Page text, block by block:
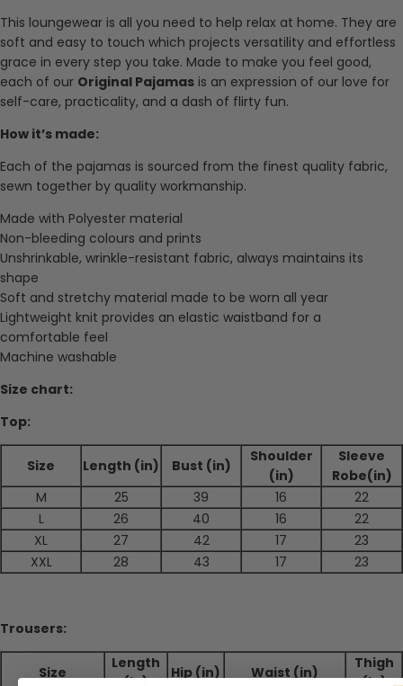
This loungewear is all you need to help relax at home. They are
soft and easy to touch which projects versatility and effortless
grace in every step you take. Made to make you feel good,
each of our Original Pajamas is an expression of our love for
self-care, practicality, and a dash of flirty fun.
How it’s made:
Each of the pajamas is sourced from the finest quality fabric,
sewn together by quality workmanship.
Made with Polyester material
Non-bleeding colours and prints
Unshrinkable, wrinkle-resistant fabric, always maintains its
shape
Soft and stretchy material made to be worn all year
Lightweight knit provides an elastic waistband for a
comfortable feel
Machine washable
Size chart:
Top:
Size Length (in) Bust (in)
Shoulder
(in)
Sleeve
Robe(in)
M
25 39 16
22
L
26 40 16
22
XL
27 42 17
23
XXL
28 43 17 23
Trousers:
Size
Length
(in)
Hip (in) Waist (in)
Thigh
(in)